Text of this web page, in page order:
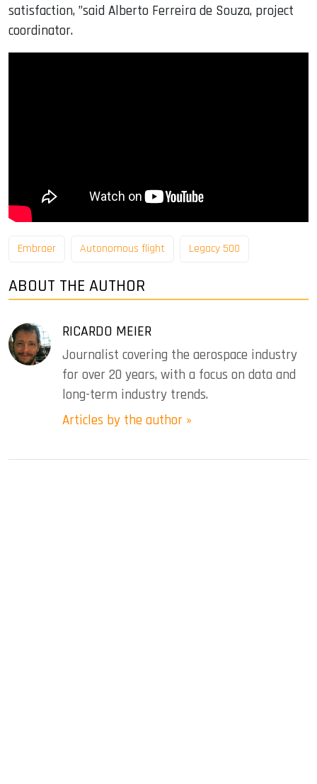
satisfaction, ”said Alberto Ferreira de Souza, project
coordinator.
Embraer Autonomous flight Legacy 500
ABOUT THE AUTHOR
RICARDO MEIER
Journalist covering the aerospace industry
for over 20 years, with a focus on data and
long-term industry trends.
Articles by the author »